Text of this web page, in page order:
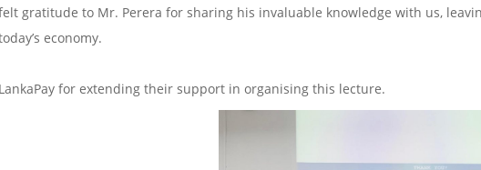
gratitude to Mr. Perera for sharing his invaluable knowledge with us,
economy.
for extending their support in organising this lecture.